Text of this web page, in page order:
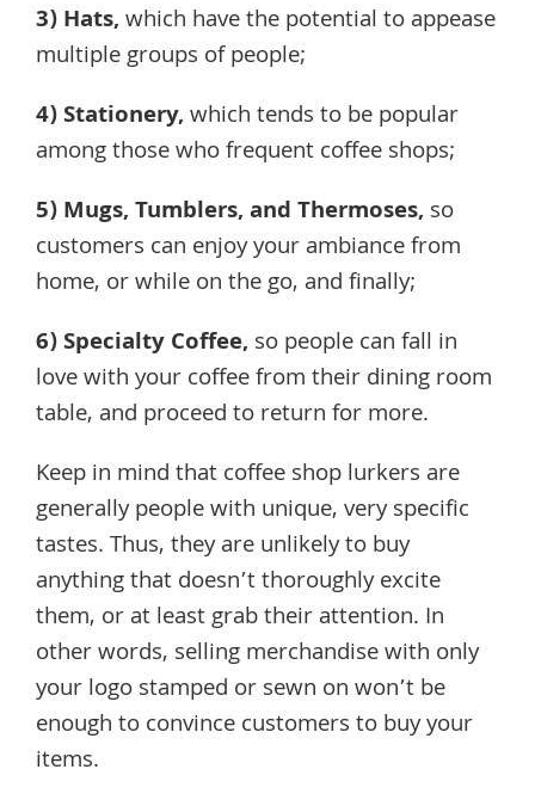
3)Hats,which have the potential to appease
multiple groups of people;
4)Stationery,which tends to be popular
among those who frequent coffee shops;
5)Mugs, Tumblers, and Thermoses, so
customers can enjoy your ambiance from
home, or while on the go, and finally;
6)Specialty Coffee, so people can fall in
love with your coffee from their dining room
table, and proceed to return for more.
Keep in mind that coffee shop lurkers are
generally people with unique, very specific
tastes. Thus, they are unlikely to buy
anything that doesn’t thoroughly excite
them, or at least grab their attention. In
other words, selling merchandise with only
your logo stamped or sewn on won’t be
enough to convince customers to buy your
items.